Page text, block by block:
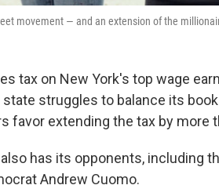
movement — and an extension of the
tax on New York's top wage
state struggles to balance its
favor extending the tax by more
has its opponents, including
Andrew Cuomo.